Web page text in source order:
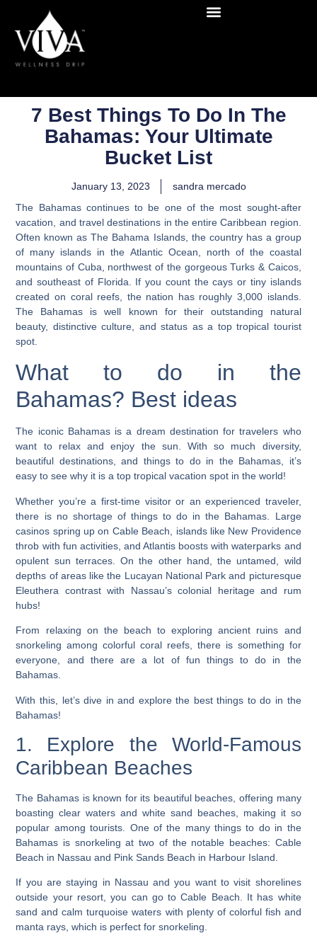
7 Best Things To Do In The
Bahamas: Your Ultimate
Bucket List
January 13, 2023
sandra mercado
The Bahamas continues to be one of the most sought-after
vacation, and travel destinations in the entire Caribbean region.
Often known as The Bahama Islands, the country has a group
of many islands in the Atlantic Ocean, north of the coastal
mountains of Cuba, northwest of the gorgeous Turks & Caicos,
and southeast of Florida. If you count the cays or tiny islands
created on coral reefs, the nation has roughly 3,000 islands.
The Bahamas is well known for their outstanding natural
beauty, distinctive culture, and status as a top tropical tourist
spot.
What to do in the
Bahamas? Best ideas
The iconic Bahamas is a dream destination for travelers who
want to relax and enjoy the sun. With so much diversity,
beautiful destinations, and things to do in the Bahamas, it’s
easy to see why it is a top tropical vacation spot in the world!
Whether you’re a first-time visitor or an experienced traveler,
there is no shortage of things to do in the Bahamas. Large
casinos spring up on Cable Beach, islands like New Providence
throb with fun activities, and Atlantis boosts with waterparks and
opulent sun terraces. On the other hand, the untamed, wild
depths of areas like the Lucayan National Park and picturesque
Eleuthera contrast with Nassau’s colonial heritage and rum
hubs!
From relaxing on the beach to exploring ancient ruins and
snorkeling among colorful coral reefs, there is something for
everyone, and there are a lot of fun things to do in the
Bahamas.
With this, let’s dive in and explore the best things to do in the
Bahamas!
1. Explore the World-Famous
Caribbean Beaches
The Bahamas is known for its beautiful beaches, offering many
boasting clear waters and white sand beaches, making it so
popular among tourists. One of the many things to do in the
Bahamas is snorkeling at two of the notable beaches: Cable
Beach in Nassau and Pink Sands Beach in Harbour Island.
If you are staying in Nassau and you want to visit shorelines
outside your resort, you can go to Cable Beach. It has white
sand and calm turquoise waters with plenty of colorful fish and
manta rays, which is perfect for snorkeling.